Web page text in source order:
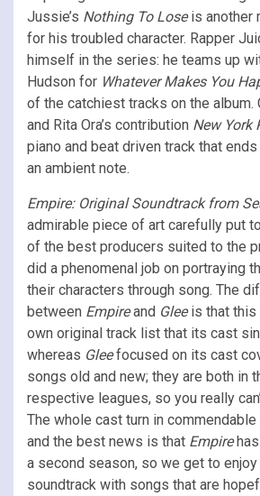
Jussie’s Nothing To Loseis another
for his troubled character. Rapper
himself in the series: he teams up
Hudson for Whatever Makes You
of the catchiest tracks on the album.
and Rita Ora’s contribution New York
piano and beat driven track that
an ambient note.
Empire: Original Soundtrack from
admirable piece of art carefully put
of the best producers suited to the
did a phenomenal job on portraying
their characters through song. The
between Empireand Gleeis that
own original track list that its cast
whereas Gleefocused on its cast
songs old and new; they are both in
respective leagues, so you really
The whole cast turn in
and the best news is that Empire
a second season, so we get to enjoy
soundtrack with songs that are